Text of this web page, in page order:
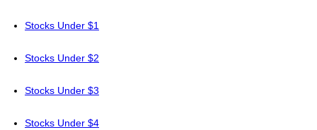
Stocks Under $1
Stocks Under $2
Stocks Under $3
Stocks Under $4